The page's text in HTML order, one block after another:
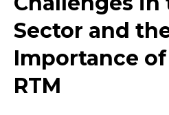
Sector and
Importance
RTM